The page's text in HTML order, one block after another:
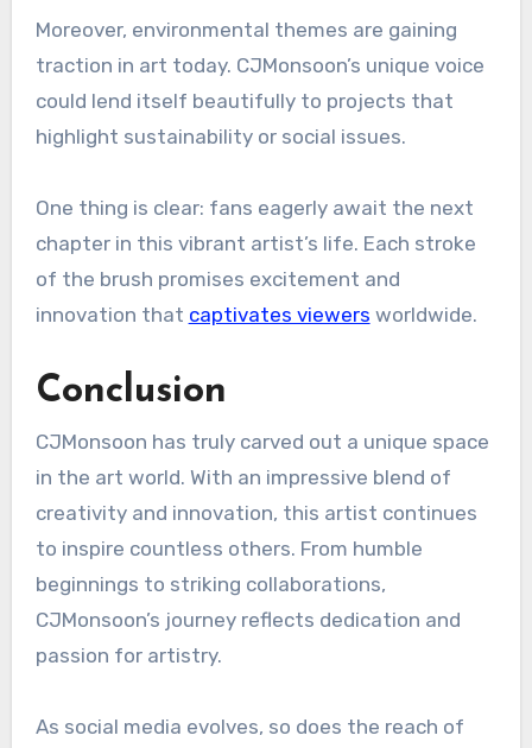
Moreover, environmental themes are gaining
traction in art today. CJMonsoon’s unique voice
could lend itself beautifully to projects that
highlight sustainability or social issues.
One thing is clear: fans eagerly await the next
chapter in this vibrant artist’s life. Each stroke
of the brush promises excitement and
innovation that captivates viewers worldwide.
Conclusion
CJMonsoon has truly carved out a unique space
in the art world. With an impressive blend of
creativity and innovation, this artist continues
to inspire countless others. From humble
beginnings to striking collaborations,
CJMonsoon’s journey reflects dedication and
passion for artistry.
As social media evolves, so does the reach of